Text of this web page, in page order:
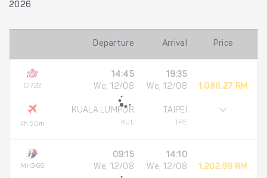
2026
Departure Arrival Price
CI722
4h 50m
14:45
We, 12/08
KUALA LUMPUR
KUL
19:35
We, 12/08
TAIPEI
TPE
1,088.27 RM
MH366
09:15
We, 12/08
14:10
We, 12/08
1,202.99 RM